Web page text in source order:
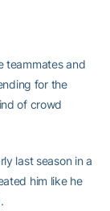
teammates and
for the
of crowd
last season in a
him like he